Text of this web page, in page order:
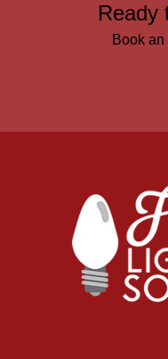
Ready
Book an